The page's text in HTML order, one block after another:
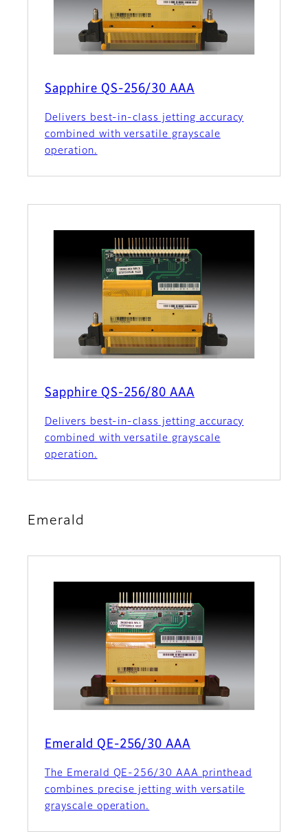
Sapphire QS-256/30 AAA
Delivers best-in-class jetting accuracy
combined with versatile grayscale
operation.
Sapphire QS-256/80 AAA
Delivers best-in-class jetting accuracy
combined with versatile grayscale
operation.
Emerald
Emerald QE-256/30 AAA
The Emerald QE-256/30 AAA printhead
combines precise jetting with versatile
grayscale operation.